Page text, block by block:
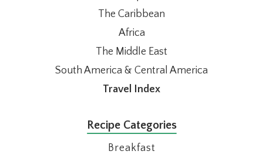
The Caribbean
Africa
The Middle East
South America & Central America
Travel Index
Recipe Categories
Breakfast